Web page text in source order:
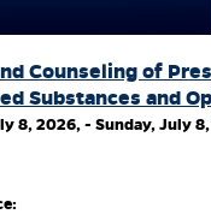
Counseling of
Substances and
8, 2026, - Sunday, July